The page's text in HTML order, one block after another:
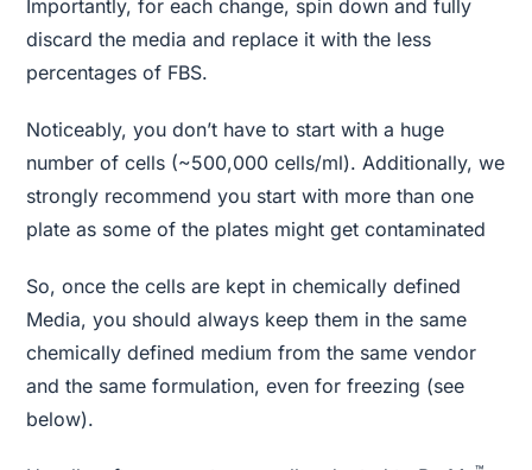
Importantly, for each change, spin down and fully
discard the media and replace it with the less
percentages of FBS.
Noticeably, you don’t have to start with a huge
number of cells (~500,000 cells/ml). Additionally, we
strongly recommend you start with more than one
plate as some of the plates might get contaminated
So, once the cells are kept in chemically defined
Media, you should always keep them in the same
chemically defined medium from the same vendor
and the same formulation, even for freezing (see
below).